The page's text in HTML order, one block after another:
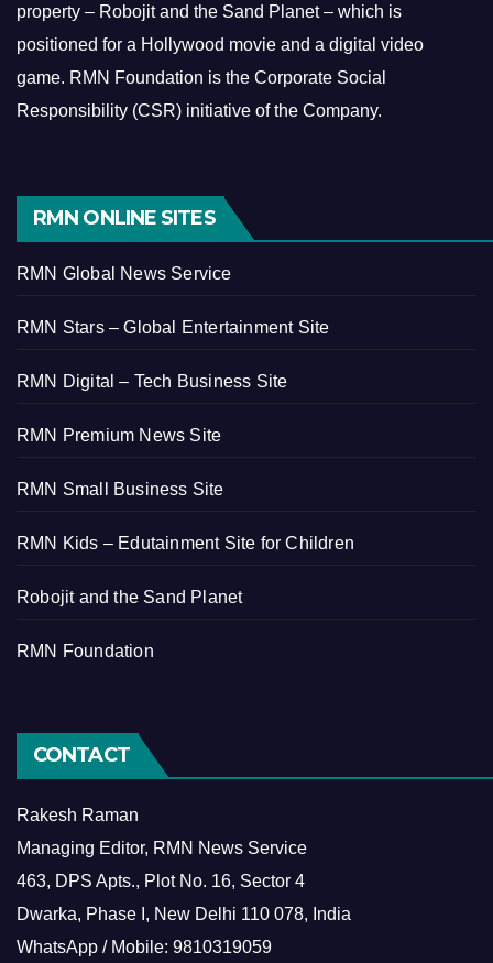
property – Robojit and the Sand Planet – which is
positioned for a Hollywood movie and a digital video
game. RMN Foundation is the Corporate Social
Responsibility (CSR) initiative of the Company.
RMN ONLINE SITES
RMN Global News Service
RMN Stars – Global Entertainment Site
RMN Digital – Tech Business Site
RMN Premium News Site
RMN Small Business Site
RMN Kids – Edutainment Site for Children
Robojit and the Sand Planet
RMN Foundation
CONTACT
Rakesh Raman
Managing Editor, RMN News Service
463, DPS Apts., Plot No. 16, Sector 4
Dwarka, Phase I, New Delhi 110 078, India
WhatsApp / Mobile: 9810319059